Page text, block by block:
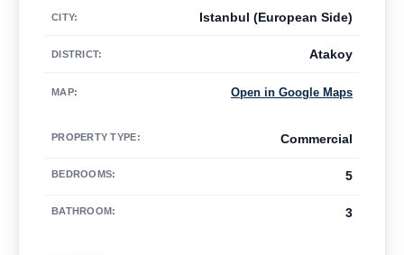
CITY: Istanbul (European Side)
DISTRICT: Atakoy
MAP: Open in Google Maps
PROPERTY TYPE: Commercial
BEDROOMS: 5
BATHROOM: 3